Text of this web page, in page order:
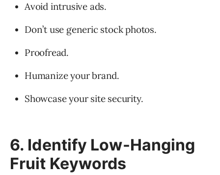
Avoid intrusive ads.
Don’t use generic stock photos.
Proofread.
Humanize your brand.
Showcase your site security.
6. Identify Low-Hanging
Fruit Keywords